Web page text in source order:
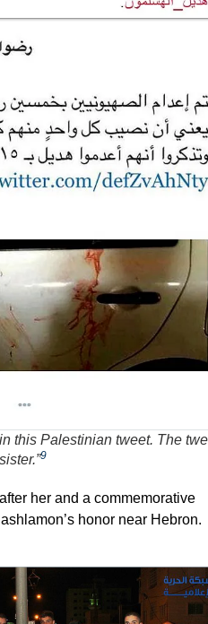
this Palestinian tweet. The
9
her and a commemorative
honor near Hebron.